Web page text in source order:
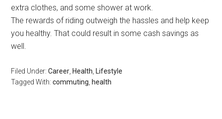
extra clothes, and some shower at work.
The rewards of riding outweigh the hassles and help keep
you healthy. That could result in some cash savings as
well.
Filed Under:Career Health Lifestyle
Tagged With:commuting health